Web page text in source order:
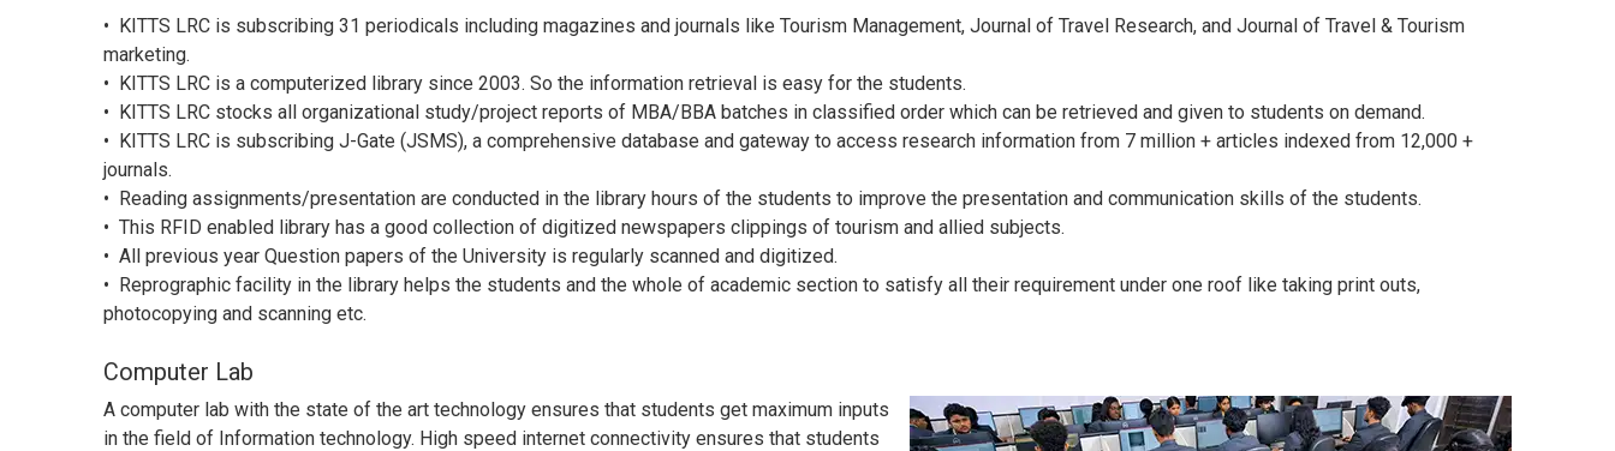
• KITTS LRC is subscribing 31 periodicals including magazines and journals like Tourism Management, Journal of Travel Research, and Journal of Travel & Tourism
marketing.
• KITTS LRC is a computerized library since 2003. So the information retrieval is easy for the students.
• KITTS LRC stocks all organizational study/project reports of MBA/BBA batches in classified order which can be retrieved and given to students on demand.
• KITTS LRC is subscribing J-Gate (JSMS), a comprehensive database and gateway to access research information from 7 million + articles indexed from 12,000 +
journals.
• Reading assignments/presentation are conducted in the library hours of the students to improve the presentation and communication skills of the students.
• This RFID enabled library has a good collection of digitized newspapers clippings of tourism and allied subjects.
• All previous year Question papers of the University is regularly scanned and digitized.
• Reprographic facility in the library helps the students and the whole of academic section to satisfy all their requirement under one roof like taking print outs,
photocopying and scanning etc.
Computer Lab
A computer lab with the state of the art technology ensures that students get maximum inputs
in the field of Information technology. High speed internet connectivity ensures that students